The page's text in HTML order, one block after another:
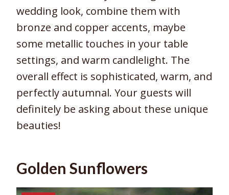
wedding look, combine them with
bronze and copper accents, maybe
some metallic touches in your table
settings, and warm candlelight. The
overall effect is sophisticated, warm, and
perfectly autumnal. Your guests will
definitely be asking about these unique
beauties!
Golden Sunflowers